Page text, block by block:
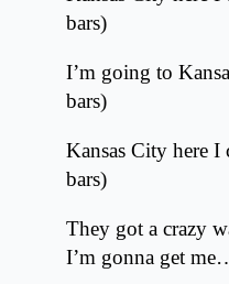
bars)
I’m going to
bars)
Kansas City here I
bars)
They got a crazy
I’m gonna get